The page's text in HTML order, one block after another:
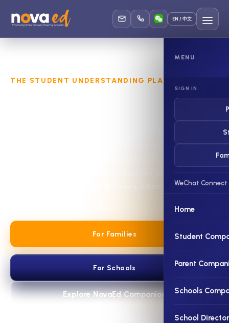
EN / 中文
MENU
SIGN IN
WeChat Connect
Home
Student
Parent
Schools
School
THE STUDENT UNDERSTANDING PLATFORM
Understand the student.
NovaEd connects student insight, parent perspective and
school understanding in one connected ecosystem—helping
helping schools strengthen discovery, admissions and
For Families
For Schools
Explore NovaEd Companion